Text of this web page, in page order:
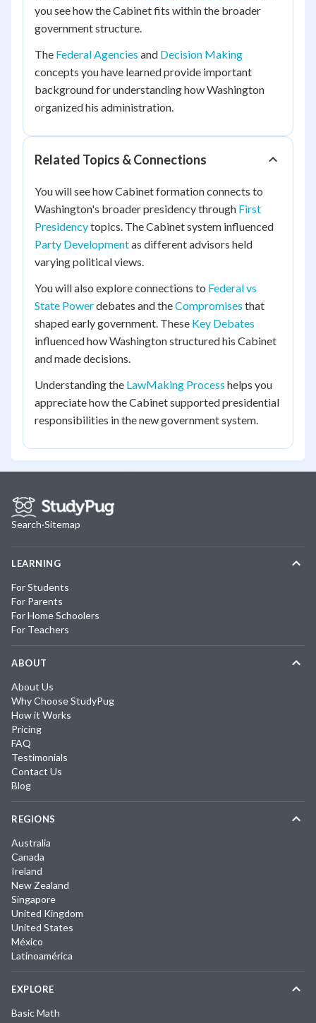
you see how the Cabinet fits within the broader
government structure.
The Federal Agencies and Decision Making
concepts you have learned provide important
background for understanding how Washington
organized his administration.
Related Topics & Connections
You will see how Cabinet formation connects to
Washington's broader presidency through First
Presidencytopics. The Cabinet system influenced
Party Developmentas different advisors held
varying political views.
You will also explore connections to Federal vs
State Powerdebates and theCompromises that
shaped early government. These Key Debates
influenced how Washington structured his Cabinet
and made decisions.
Understanding the LawMaking Process helps you
appreciate how the Cabinet supported presidential
responsibilities in the new government system.
Search·Sitemap
LEARNING
For Students
For Parents
For Home Schoolers
For Teachers
ABOUT
About Us
Why Choose StudyPug
How it Works
Pricing
FAQ
Testimonials
Contact Us
Blog
REGIONS
Australia
Canada
Ireland
New Zealand
Singapore
United Kingdom
United States
México
Latinoamérica
EXPLORE
Basic Math